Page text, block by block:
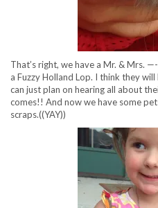
That’s right, we have a Mr. & Mrs.
a Fuzzy Holland Lop. I think they
can just plan on hearing all about
comes!! And now we have some
scraps.((YAY))